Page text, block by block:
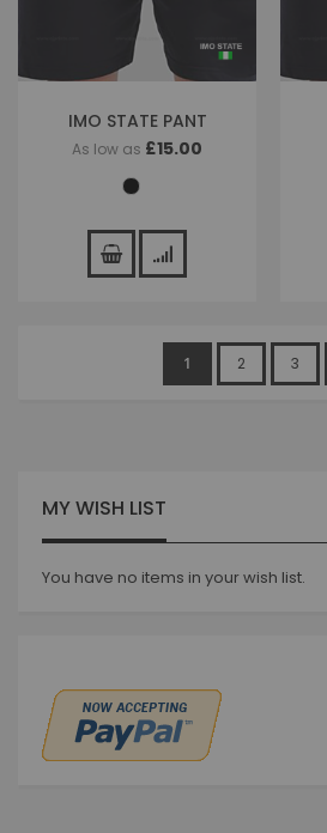
IMO STATE PANT
As low as £15.00
Page
You're
1 Page
2 Page
3
MY WISH LIST
You have no items in your wish list.